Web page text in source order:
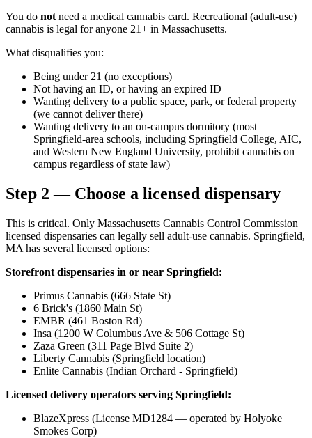
You do notneed a medical cannabis card. Recreational (adult-use)
cannabis is legal for anyone 21+ in Massachusetts.
What disqualifies you:
Being under 21 (no exceptions)
Not having an ID, or having an expired ID
Wanting delivery to a public space, park, or federal property
(we cannot deliver there)
Wanting delivery to an on-campus dormitory (most
Springfield-area schools, including Springfield College, AIC,
and Western New England University, prohibit cannabis on
campus regardless of state law)
Step 2 — Choose a licensed dispensary
This is critical. Only Massachusetts Cannabis Control Commission
licensed dispensaries can legally sell adult-use cannabis. Springfield,
MA has several licensed options:
Storefront dispensaries in or near Springfield:
Primus Cannabis (666 State St)
6 Brick's (1860 Main St)
EMBR (461 Boston Rd)
Insa (1200 W Columbus Ave & 506 Cottage St)
Zaza Green (311 Page Blvd Suite 2)
Liberty Cannabis (Springfield location)
Enlite Cannabis (Indian Orchard - Springfield)
Licensed delivery operators serving Springfield:
BlazeXpress (License MD1284 — operated by Holyoke
Smokes Corp)